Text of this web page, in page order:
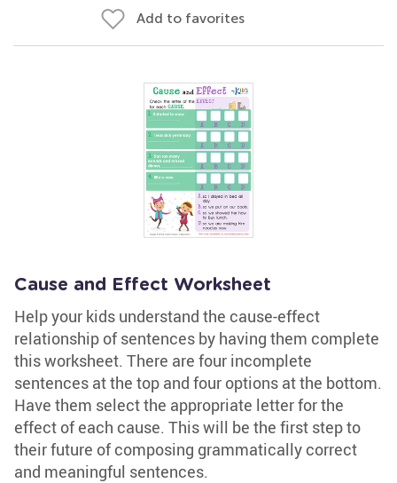
Add to favorites
Cause and Effect Worksheet
Help your kids understand the cause-effect
relationship of sentences by having them complete
this worksheet. There are four incomplete
sentences at the top and four options at the bottom.
Have them select the appropriate letter for the
effect of each cause. This will be the first step to
their future of composing grammatically correct
and meaningful sentences.